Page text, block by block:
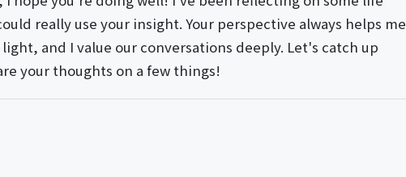
really use your insight. Your perspective always helps me
and I value our conversations deeply. Let's catch up
your thoughts on a few things!